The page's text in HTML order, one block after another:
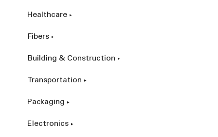
Healthcare
Fibers
Building & Construction
Transportation
Packaging
Electronics